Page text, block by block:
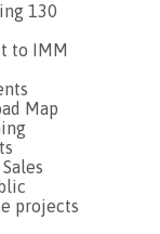
130
to IMM
Map
projects